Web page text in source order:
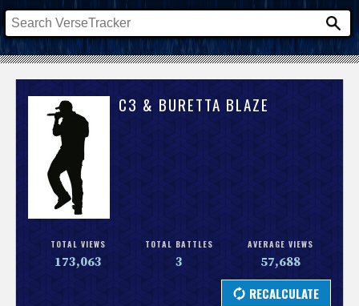
V
s
C3 & BURETTA BLAZE
TOTAL VIEWS
173,063
TOTAL BATTLES
3
AVERAGE VIEWS
57,688